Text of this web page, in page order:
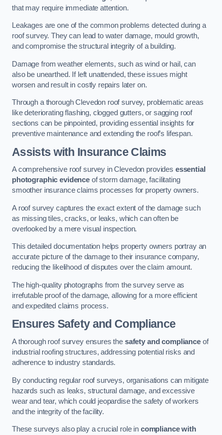
that may require immediate attention.
Leakages are one of the common problems detected during a
roof survey. They can lead to water damage, mould growth,
and compromise the structural integrity of a building.
Damage from weather elements, such as wind or hail, can
also be unearthed. If left unattended, these issues might
worsen and result in costly repairs later on.
Through a thorough Clevedon roof survey, problematic areas
like deteriorating flashing, clogged gutters, or sagging roof
sections can be pinpointed, providing essential insights for
preventive maintenance and extending the roof’s lifespan.
Assists with Insurance Claims
A comprehensive roof survey in Clevedon provides essential
photographic evidenceof storm damage, facilitating
smoother insurance claims processes for property owners.
A roof survey captures the exact extent of the damage such
as missing tiles, cracks, or leaks, which can often be
overlooked by a mere visual inspection.
This detailed documentation helps property owners portray an
accurate picture of the damage to their insurance company,
reducing the likelihood of disputes over the claim amount.
The high-quality photographs from the survey serve as
irrefutable proof of the damage, allowing for a more efficient
and expedited claims process.
Ensures Safety and Compliance
A thorough roof survey ensures the safety and complianceof
industrial roofing structures, addressing potential risks and
adherence to industry standards.
By conducting regular roof surveys, organisations can mitigate
hazards such as leaks, structural damage, and excessive
wear and tear, which could jeopardise the safety of workers
and the integrity of the facility.
These surveys also play a crucial role in compliance with